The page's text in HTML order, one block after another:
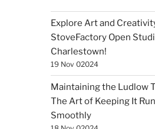
Explore Art and
StoveFactory Open
Charlestown!
19 Nov 02024
Maintaining the Ludlow
The Art of Keeping It
Smoothly